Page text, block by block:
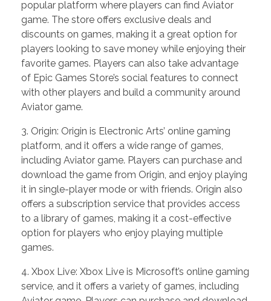
popular platform where players can find Aviator
game. The store offers exclusive deals and
discounts on games, making it a great option for
players looking to save money while enjoying their
favorite games. Players can also take advantage
of Epic Games Store’s social features to connect
with other players and build a community around
Aviator game.
3. Origin: Origin is Electronic Arts’ online gaming
platform, and it offers a wide range of games,
including Aviator game. Players can purchase and
download the game from Origin, and enjoy playing
it in single-player mode or with friends. Origin also
offers a subscription service that provides access
to a library of games, making it a cost-effective
option for players who enjoy playing multiple
games.
4. Xbox Live: Xbox Live is Microsoft’s online gaming
service, and it offers a variety of games, including